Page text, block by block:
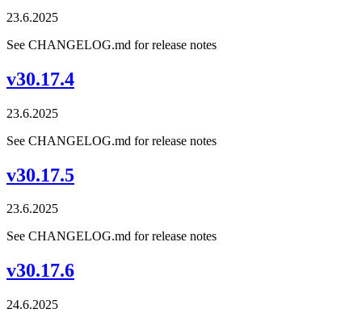
23.6.2025
See CHANGELOG.md for release notes
v30.17.4
23.6.2025
See CHANGELOG.md for release notes
v30.17.5
23.6.2025
See CHANGELOG.md for release notes
v30.17.6
24.6.2025